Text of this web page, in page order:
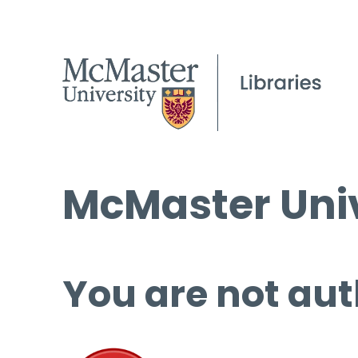
McMaster
You are not